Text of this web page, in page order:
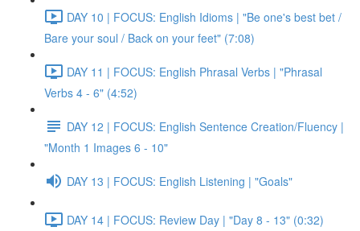
DAY 10 | FOCUS: English Idioms | "Be one's best bet /
Bare your soul / Back on your feet" (7:08)
DAY 11 | FOCUS: English Phrasal Verbs | "Phrasal
Verbs 4 - 6" (4:52)
DAY 12 | FOCUS: English Sentence Creation/Fluency |
"Month 1 Images 6 - 10"
DAY 13 | FOCUS: English Listening | "Goals"
DAY 14 | FOCUS: Review Day | "Day 8 - 13" (0:32)